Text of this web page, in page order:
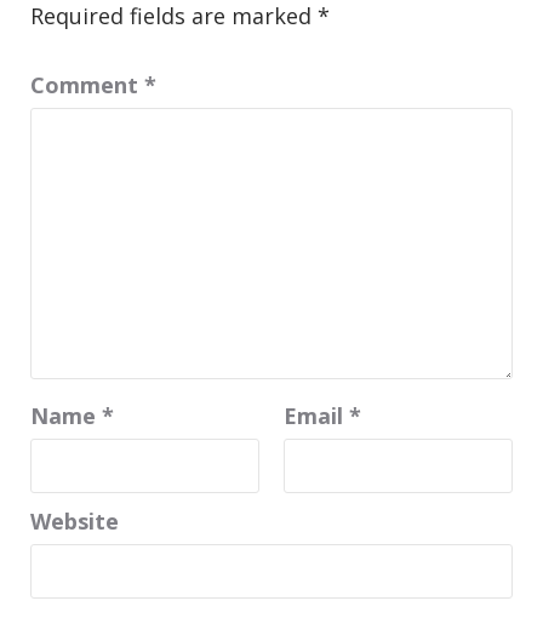
Required fields are marked *
Comment *
Name * Email *
Website